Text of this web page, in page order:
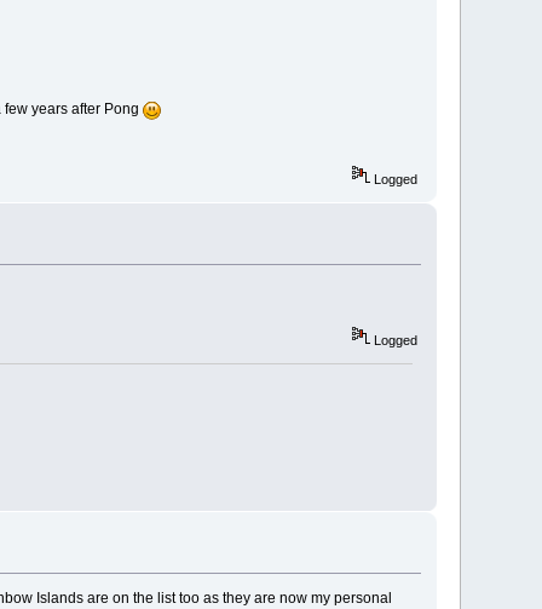
years after Pong
Logged
Logged
Islands are on the list too as they are now my personal